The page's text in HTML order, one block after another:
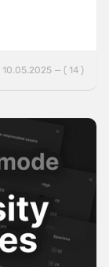
10.05.2025 — ( 14 )